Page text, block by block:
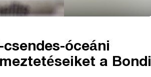
óceáni
a Bondi